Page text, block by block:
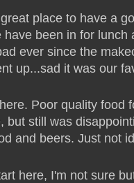
place to have a
been in for lunch
ever since the
up...sad it was our
Poor quality food
but still was
and beers. Just not
here, I'm not sure